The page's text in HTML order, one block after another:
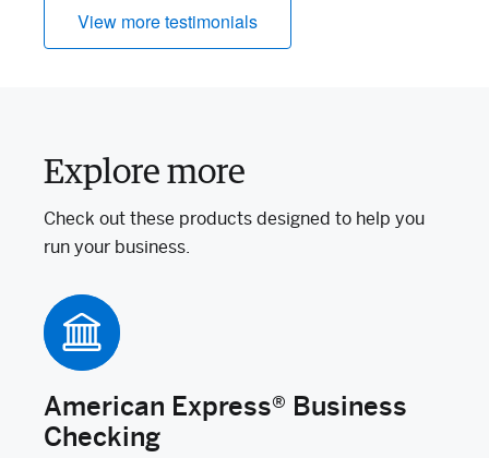
View more testimonials
Explore more
Check out these products designed to help you
run your business.
American Express® Business
Checking